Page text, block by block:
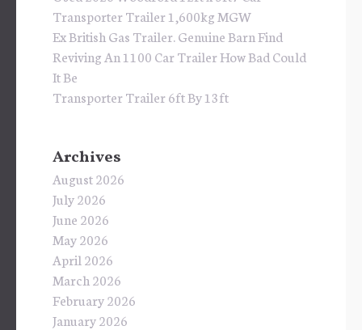
Transporter Trailer 1,600kg MGW
Ex British Gas Trailer. Genuine Barn Find
Reviving An 1100 Car Trailer How Bad Could
It Be
Transporter Trailer 6ft By 13ft
Archives
August 2026
July 2026
June 2026
May 2026
April 2026
March 2026
February 2026
January 2026